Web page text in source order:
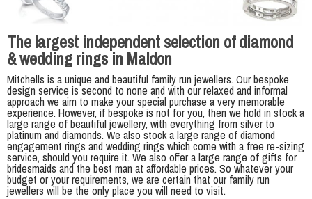
The largest independent selection of diamond
& wedding rings in Maldon
Mitchells is a unique and beautiful family run jewellers. Our bespoke
design service is second to none and with our relaxed and informal
approach we aim to make your special purchase a very memorable
experience. However, if bespoke is not for you, then we hold in stock a
large range of beautiful jewellery, with everything from silver to
platinum and diamonds. We also stock a large range of diamond
engagement rings and wedding rings which come with a free re-sizing
service, should you require it. We also offer a large range of gifts for
bridesmaids and the best man at affordable prices. So whatever your
budget or your requirements, we are certain that our family run
jewellers will be the only place you will need to visit.